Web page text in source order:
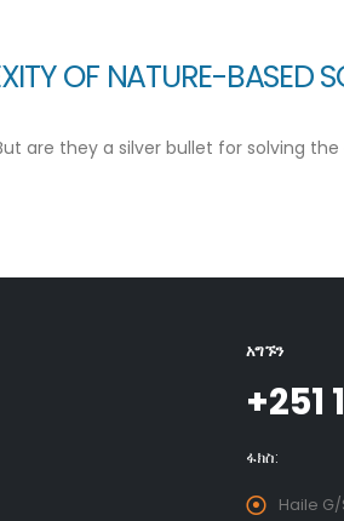
OF NATURE-BASED
are they a silver bullet for solving
አግኙን
+251
ፋክስ:
Haile G/